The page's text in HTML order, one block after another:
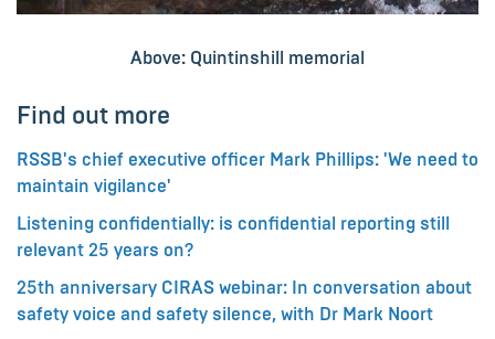
Above: Quintinshill memorial
Find out more
RSSB's chief executive officer Mark Phillips: 'We need to
maintain vigilance'
Listening confidentially: is confidential reporting still
relevant 25 years on?
25th anniversary CIRAS webinar: In conversation about
safety voice and safety silence, with Dr Mark Noort